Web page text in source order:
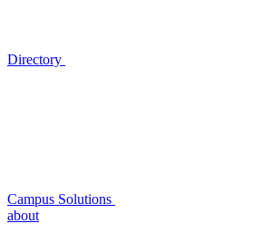
Directory
Campus Solutions
about